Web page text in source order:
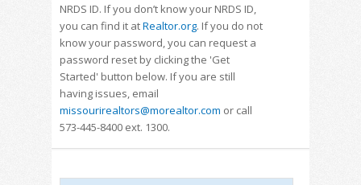
NRDS ID. If you don’t know your NRDS ID,
you can find it atRealtor.org. If you do not
know your password, you can request a
password reset by clicking the 'Get
Started' button below. If you are still
having issues, email
missourirealtors@morealtor.com or call
573-445-8400 ext. 1300.